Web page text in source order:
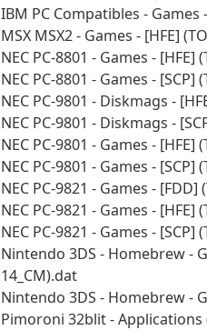
IBM PC Compatibles - Games
MSX MSX2 - Games - [HFE]
NEC PC-8801 - Games - [HFE]
NEC PC-8801 - Games - [SCP]
NEC PC-9801 - Diskmags -
NEC PC-9801 - Diskmags -
NEC PC-9801 - Games - [HFE]
NEC PC-9801 - Games - [SCP]
NEC PC-9821 - Games - [FDD]
NEC PC-9821 - Games - [HFE]
NEC PC-9821 - Games - [SCP]
Nintendo 3DS - Homebrew -
14_CM).dat
Nintendo 3DS - Homebrew -
Pimoroni 32blit - Applications